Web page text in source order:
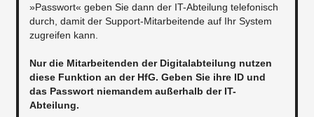
»Passwort« geben Sie dann der IT-Abteilung telefonisch
durch, damit der Support-Mitarbeitende auf Ihr System
zugreifen kann.
Nur die Mitarbeitenden der Digitalabteilung nutzen
diese Funktion an der HfG. Geben Sie ihre ID und
das Passwort niemandem außerhalb der IT-
Abteilung.